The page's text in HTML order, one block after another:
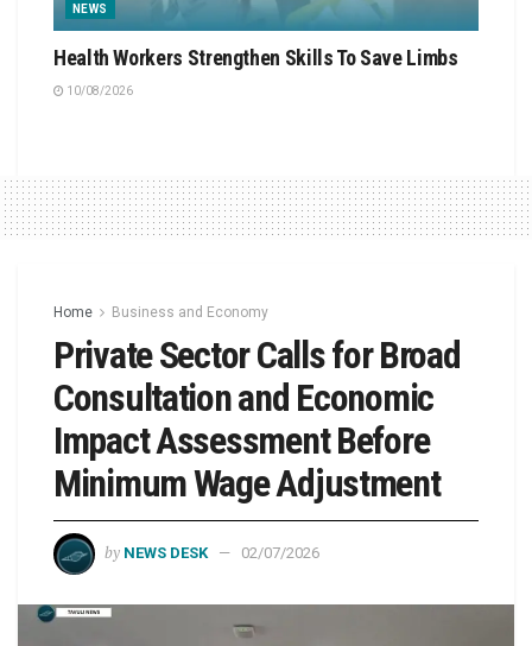
NEWS
Health Workers Strengthen Skills To Save Limbs
10/08/2026
Home Business and Economy
Private Sector Calls for Broad
Consultation and Economic
Impact Assessment Before
Minimum Wage Adjustment
by NEWS DESK 02/07/2026